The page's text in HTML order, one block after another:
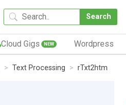
Search
Cloud Gigs NEW Wordpress
Text Processing rTxt2htm